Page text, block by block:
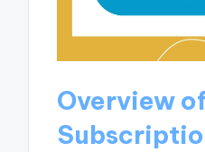
Overview